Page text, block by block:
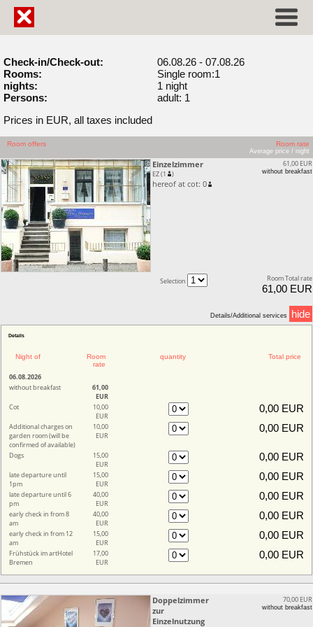
Check-in/Check-out:
06.08.26 - 07.08.26
Rooms:
Single room:1
nights:
1 night
Persons:
adult: 1
Prices in EUR, all taxes included
Room offers Room rate
Average price / night
Einzelzimmer
EZ (1 )
hereof at cot: 0
61,00 EUR
without breakfast
Selection Room Total rate
Details/Additional services hide
Details
Night of
Room
rate
quantity Total price
06.08.2026
without breakfast
61,00
EUR
Cot
10,00
EUR
Additional charges on
garden room (will be
confirmed of available)
10,00
EUR
Dogs
15,00
EUR
late departure until
1pm
15,00
EUR
late departure until 6
pm
40,00
EUR
early check in from 8
am
40,00
EUR
early check in from 12
am
15,00
EUR
Frühstück im artHotel
Bremen
17,00
EUR
Doppelzimmer
zur
Einzelnutzung
70,00 EUR
without breakfast